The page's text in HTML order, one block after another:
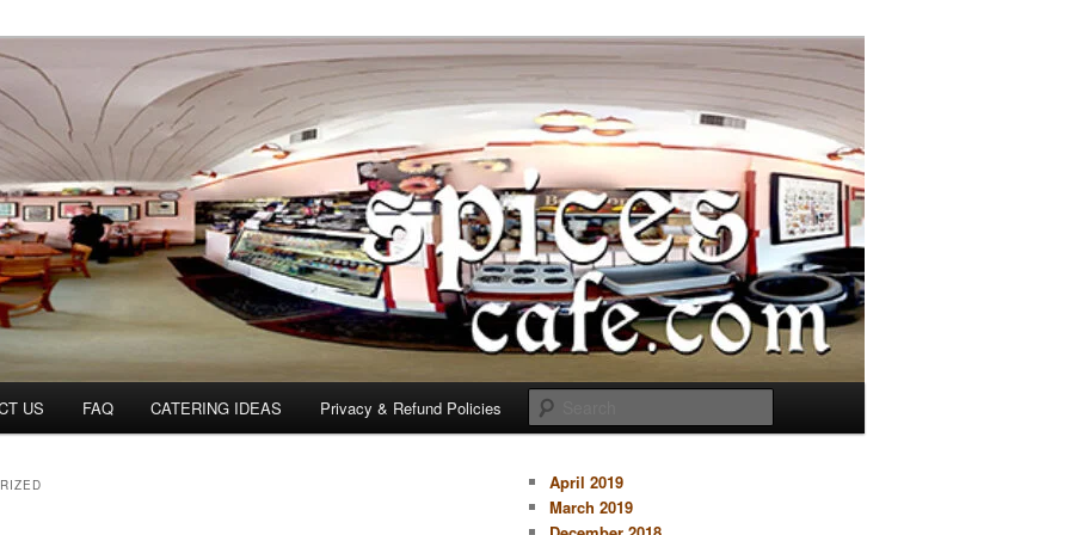
US FAQ CATERING IDEAS Privacy & Refund Policies
April 2019
March 2019